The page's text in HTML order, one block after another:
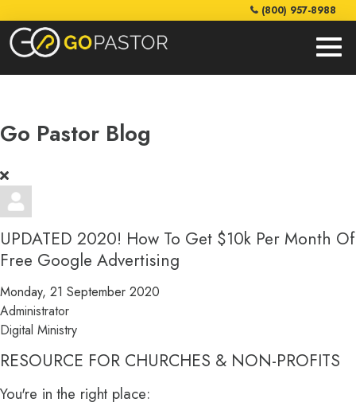
(800) 957-8988
Go Pastor Blog
UPDATED 2020! How To Get $10k Per Month Of
Free Google Advertising
Monday, 21 September 2020
Administrator
Digital Ministry
RESOURCE FOR CHURCHES & NON-PROFITS
You're in the right place: